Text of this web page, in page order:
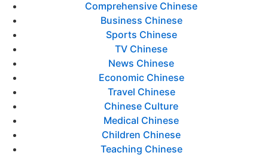
Comprehensive Chinese
Business Chinese
Sports Chinese
TV Chinese
News Chinese
Economic Chinese
Travel Chinese
Chinese Culture
Medical Chinese
Children Chinese
Teaching Chinese